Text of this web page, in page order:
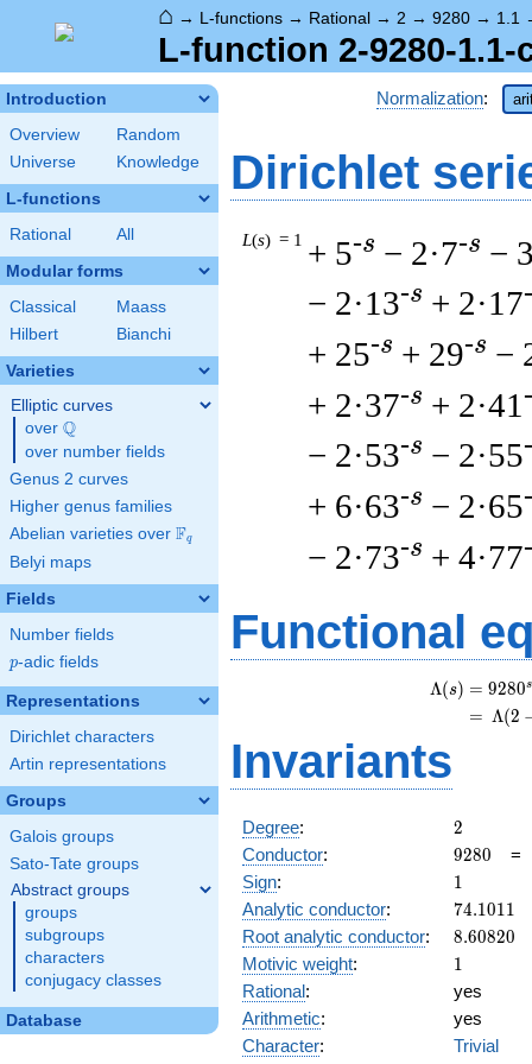
⌂ → L-functions → Rational → 2 → 9280 → 1.1
L-function 2-9280-1.1-
Introduction
Overview
Random
Universe
Knowledge
L-functions
Rational All
Modular forms
Classical
Maass
Hilbert
Bianchi
Varieties
Elliptic curves
over \Q
Q
over number fields
Genus 2 curves
Higher genus families
Abelian varieties over \F_{q}
Fq
Belyi maps
Fields
Number fields
p
p-adic fields
Representations
Dirichlet characters
Artin representations
Groups
Galois groups
Sato-Tate groups
Abstract groups
groups
subgroups
characters
conjugacy classes
Database
Normalization:
Dirichlet
L(s) = 1 + 5-s − 2·7-s −
− 2·13-s + 2·17
+ 25-s + 29-s −
+ 2·37-s + 2·41
− 2·53-s − 2·55
+ 6·63-s − 2·65
− 2·73-s + 4·77
Functional
Λ(s) = (
= (
9280s
Λ(2
Invariants
Degree: 2
2
Conductor: 9280
9280
Sign: 11
Analytic conductor: 74.1011
74.1011
Root analytic conductor: 8.60820
8.60820
Motivic weight: 11
Rational:
yes
Arithmetic:
yes
Character:
Trivial